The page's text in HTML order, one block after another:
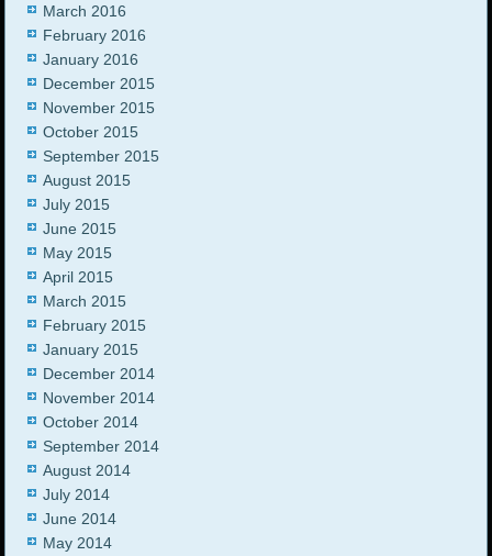
March 2016
February 2016
January 2016
December 2015
November 2015
October 2015
September 2015
August 2015
July 2015
June 2015
May 2015
April 2015
March 2015
February 2015
January 2015
December 2014
November 2014
October 2014
September 2014
August 2014
July 2014
June 2014
May 2014